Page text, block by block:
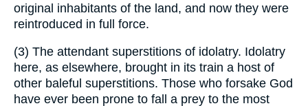
original inhabitants of the land, and now they were
reintroduced in full force.
(3) The attendant superstitions of idolatry. Idolatry
here, as elsewhere, brought in its train a host of
other baleful superstitions. Those who forsake God
have ever been prone to fall a prey to the most